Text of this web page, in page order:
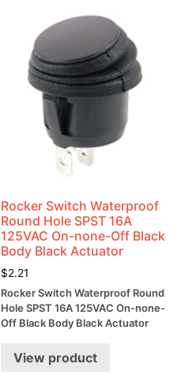
Rocker Switch Waterproof
Round Hole SPST 16A
125VAC On-none-Off Black
Body Black Actuator
$2.21
Rocker Switch Waterproof Round
Hole SPST 16A 125VAC On-none-
Off Black Body Black Actuator
View product